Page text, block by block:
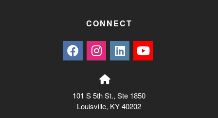
CONNECT
101 S 5th St., Ste 1850
Louisville, KY 40202